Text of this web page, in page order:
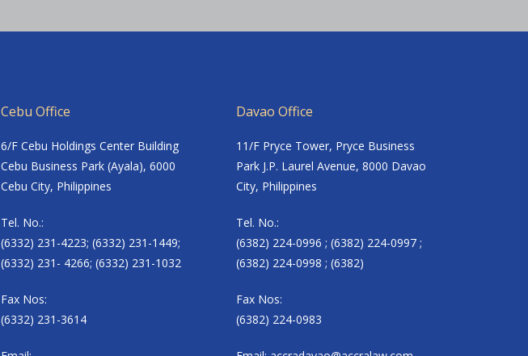
Cebu Office
6/F Cebu Holdings Center Building
Cebu Business Park (Ayala), 6000
Cebu City, Philippines
Tel. No.:
(6332) 231-4223; (6332) 231-1449;
(6332) 231- 4266; (6332) 231-1032
Fax Nos:
(6332) 231-3614
Davao Office
11/F Pryce Tower, Pryce Business
Park J.P. Laurel Avenue, 8000 Davao
City, Philippines
Tel. No.:
(6382) 224-0996 ; (6382) 224-0997 ;
(6382) 224-0998 ; (6382)
Fax Nos:
(6382) 224-0983